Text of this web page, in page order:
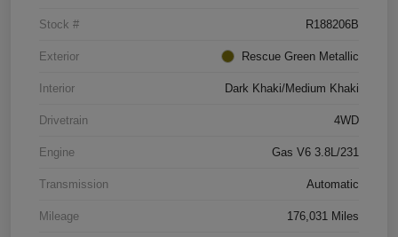
Stock # R188206B
Exterior Rescue Green Metallic
Interior Dark Khaki/Medium Khaki
Drivetrain 4WD
Engine Gas V6 3.8L/231
Transmission Automatic
Mileage 176,031 Miles